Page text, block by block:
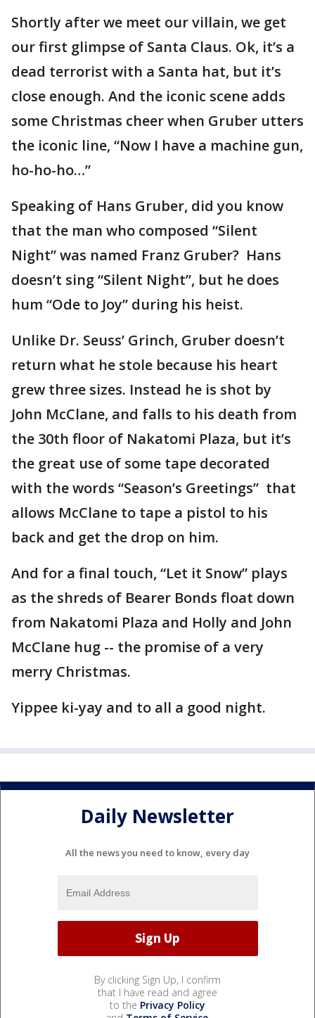
Shortly after we meet our villain, we get
our first glimpse of Santa Claus. Ok, it’s a
dead terrorist with a Santa hat, but it’s
close enough. And the iconic scene adds
some Christmas cheer when Gruber utters
the iconic line, “Now I have a machine gun,
ho-ho-ho…”
Speaking of Hans Gruber, did you know
that the man who composed “Silent
Night” was named Franz Gruber? Hans
doesn’t sing “Silent Night”, but he does
hum “Ode to Joy” during his heist.
Unlike Dr. Seuss’ Grinch, Gruber doesn’t
return what he stole because his heart
grew three sizes. Instead he is shot by
John McClane, and falls to his death from
the 30th floor of Nakatomi Plaza, but it’s
the great use of some tape decorated
with the words “Season’s Greetings” that
allows McClane to tape a pistol to his
back and get the drop on him.
And for a final touch, “Let it Snow” plays
as the shreds of Bearer Bonds float down
from Nakatomi Plaza and Holly and John
McClane hug -- the promise of a very
merry Christmas.
Yippee ki-yay and to all a good night.
Daily Newsletter
All the news you need to know, every day
By clicking Sign Up, I confirm
that I have read and agree
to the Privacy Policy